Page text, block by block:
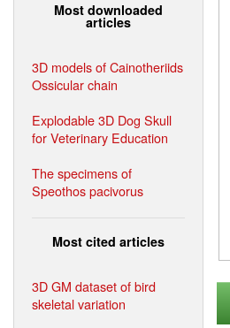
Most downloaded
articles
3D models of Cainotheriids
Ossicular chain
Explodable 3D Dog Skull
for Veterinary Education
The specimens of
Speothos pacivorus
Most cited articles
3D GM dataset of bird
skeletal variation